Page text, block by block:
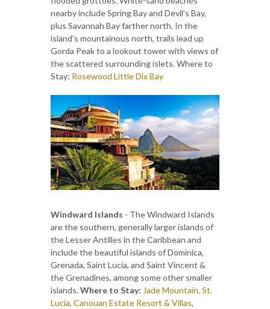
nearby include Spring Bay and Devil’s Bay,
plus Savannah Bay farther north. In the
island’s mountainous north, trails lead up
Gorda Peak to a lookout tower with views of
the scattered surrounding islets. Where to
Stay: Rosewood Little Dix Bay
Windward Islands - The Windward Islands
are the southern, generally larger islands of
the Lesser Antilles in the Caribbean and
include the beautiful islands of Dominica,
Grenada, Saint Lucia, and Saint Vincent &
the Grenadines, among some other smaller
islands.Where to Stay: Jade Mountain, St.
Lucia, Canouan Estate Resort & Villas,